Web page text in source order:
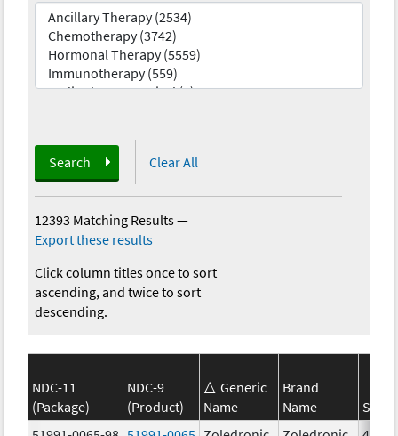
Search Clear All
12393 Matching Results—
Export these results
Click column titles once to sort
ascending, and twice to sort
descending.
NDC-11
(Package)
NDC-9
(Product)
Generic
Name
Brand
Name